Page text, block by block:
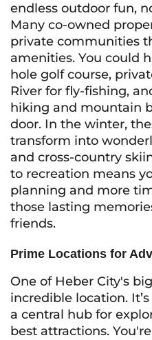
endless outdoor fun,
Many co-owned
private communities
amenities. You could
hole golf course,
River for fly-fishing,
hiking and mountain
door. In the winter,
transform into
and cross-country
to recreation means
planning and more
those lasting
friends.
Prime Locations for
One of Heber City's
incredible location.
a central hub for
best attractions.